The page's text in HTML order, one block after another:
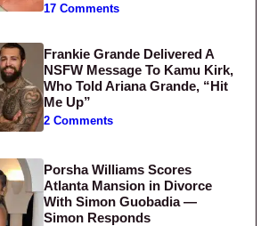
17 Comments
Frankie Grande Delivered A
NSFW Message To Kamu Kirk,
Who Told Ariana Grande, “Hit
Me Up”
2 Comments
Porsha Williams Scores
Atlanta Mansion in Divorce
With Simon Guobadia —
Simon Responds